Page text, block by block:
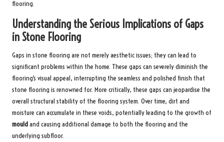
flooring.
Understanding the Serious Implications of Gaps
in Stone Flooring
Gaps in stone flooring are not merely aesthetic issues; they can lead to
significant problems within the home. These gaps can severely diminish the
flooring’s visual appeal, interrupting the seamless and polished finish that
stone flooring is renowned for. More critically, these gaps can jeopardise the
overall structural stability of the flooring system. Over time, dirt and
moisture can accumulate in these voids, potentially leading to the growth of
mouldand causing additional damage to both the flooring and the
underlying subfloor.